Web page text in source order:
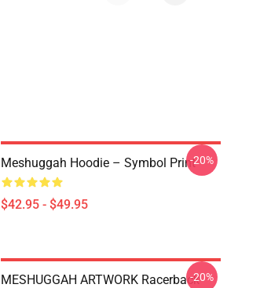
Meshuggah Hoodie – Symbol Print
$42.95 - $49.95
-20%
MESHUGGAH ARTWORK Racerback-20%